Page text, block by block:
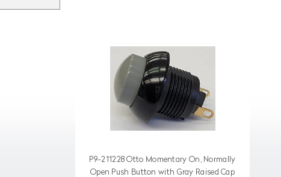
P9-211228 Otto Momentary On, Normally
Open Push Button with Gray Raised Cap